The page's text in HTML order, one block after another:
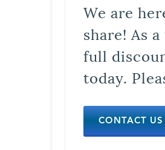
We are
share! As
full
today.
CONTACT US